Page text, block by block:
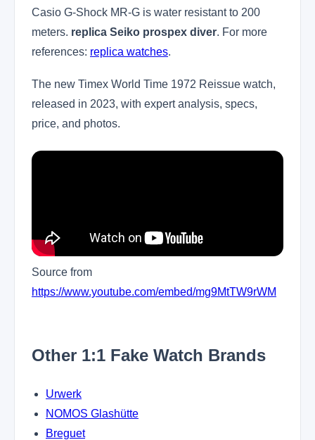
Casio G-Shock MR-G is water resistant to 200
meters. replica Seiko prospex diver. For more
references: replica watches.
The new Timex World Time 1972 Reissue watch,
released in 2023, with expert analysis, specs,
price, and photos.
Source from
https://www.youtube.com/embed/mg9MtTW9rWM
Other 1:1 Fake Watch Brands
Urwerk
NOMOS Glashütte
Breguet